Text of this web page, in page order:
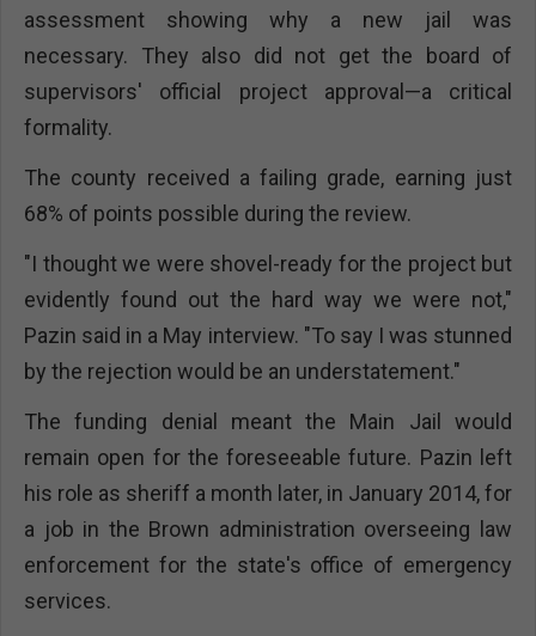
assessment showing why a new jail was
necessary. They also did not get the board of
supervisors' official project approval—a critical
formality.
The county received a failing grade, earning just
68% of points possible during the review.
"I thought we were shovel-ready for the project but
evidently found out the hard way we were not,"
Pazin said in a May interview. "To say I was stunned
by the rejection would be an understatement."
The funding denial meant the Main Jail would
remain open for the foreseeable future. Pazin left
his role as sheriff a month later, in January 2014, for
a job in the Brown administration overseeing law
enforcement for the state's office of emergency
services.